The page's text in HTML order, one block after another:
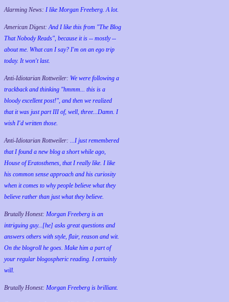
Alarming News: I like Morgan Freeberg. A lot.
American Digest:And I like this from "The Blog
That Nobody Reads", because it is -- mostly --
about me. What can I say? I'm on an ego trip
today. It won't last.
Anti-Idiotarian Rottweiler: We were following a
trackback and thinking "hmmm... this is a
bloody excellent post!", and then we realized
that it was just part III of, well, three...Damn. I
wish I'd written those.
Anti-Idiotarian Rottweiler: ...I just remembered
that I found a new blog a short while ago,
House of Eratosthenes, that I really like. I like
his common sense approach and his curiosity
when it comes to why people believe what they
believe rather than just what they believe.
Brutally Honest: Morgan Freeberg is an
intriguing guy...[he] asks great questions and
answers others with style, flair, reason and wit.
On the blogroll he goes. Make him a part of
your regular blogospheric reading. I certainly
will.
Brutally Honest: Morgan Freeberg is brilliant.